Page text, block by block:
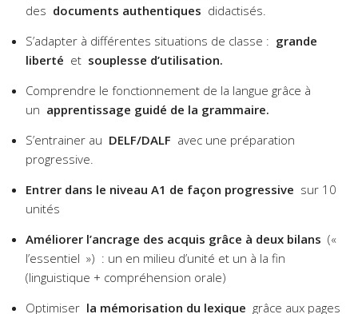
des documents authentiques didactisés.
S’adapter à différentes situations de classe : grande
liberté et souplesse d’utilisation.
Comprendre le fonctionnement de la langue grâce à
un apprentissage guidé de la grammaire.
S’entrainer au DELF/DALF avec une préparation
progressive.
Entrer dans le niveau A1 de façon progressive sur 10
unités
Améliorer l’ancrage des acquis grâce à deux bilans («
l’essentiel ») : un en milieu d’unité et un à la fin
(linguistique + compréhension orale)
Optimiser la mémorisation du lexique grâce aux pages